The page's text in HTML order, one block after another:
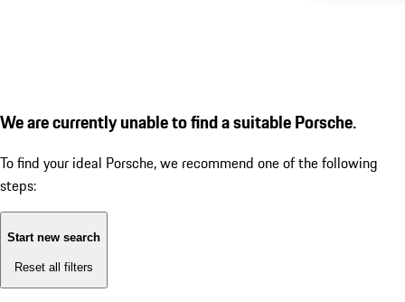
We are currently unable to find a suitable Porsche.
To find your ideal Porsche, we recommend one of the following
steps:
Start new search
Reset all filters